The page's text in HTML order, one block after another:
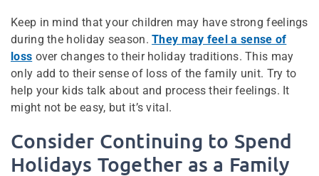
Keep in mind that your children may have strong feelings
during the holiday season.They may feel a sense of
loss over changes to their holiday traditions. This may
only add to their sense of loss of the family unit. Try to
help your kids talk about and process their feelings. It
might not be easy, but it’s vital.
Consider Continuing to Spend
Holidays Together as a Family